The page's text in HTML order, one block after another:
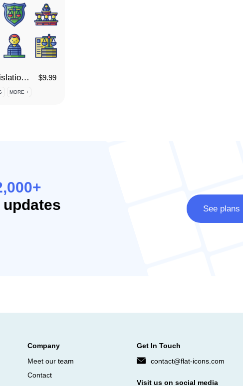
95 Law and Legislation Icon Set $9.99
MORE +
See plans
Company
Meet our team
Contact
Get In Touch
contact@flat-icons.com
Visit us on social media